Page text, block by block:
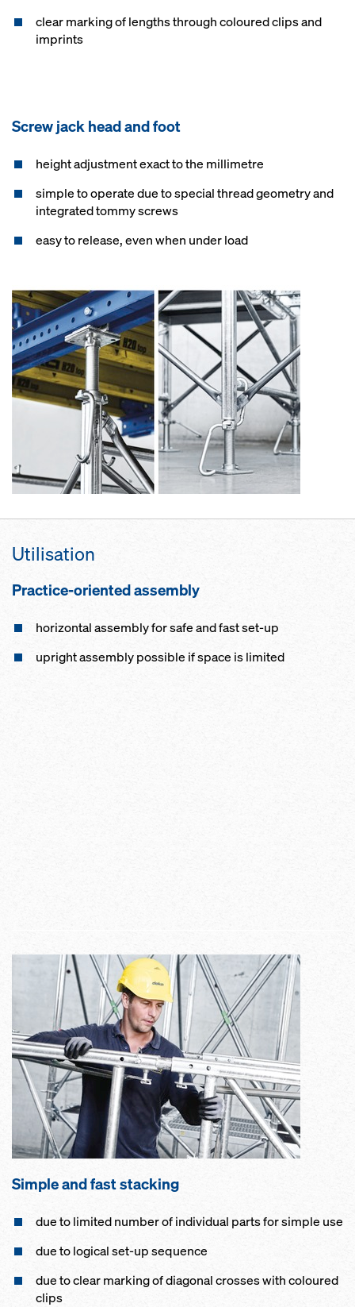
clear marking of lengths through coloured clips and
imprints
Screw jack head and foot
height adjustment exact to the millimetre
simple to operate due to special thread geometry and
integrated tommy screws
easy to release, even when under load
Utilisation
Practice-oriented assembly
horizontal assembly for safe and fast set-up
upright assembly possible if space is limited
Simple and fast stacking
due to limited number of individual parts for simple use
due to logical set-up sequence
due to clear marking of diagonal crosses with coloured
clips